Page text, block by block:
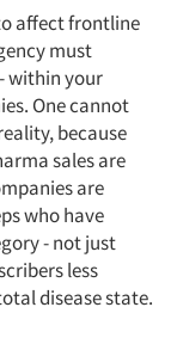
affect frontline
must
within your
One cannot
because
sales are
are
who have
- not just
less
disease state.